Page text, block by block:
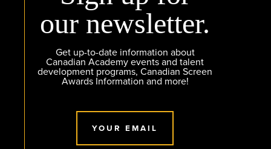
our newsletter.
Get up-to-date information about
Canadian Academy events and talent
development programs, Canadian Screen
Awards Information and more!
YOUR EMAIL